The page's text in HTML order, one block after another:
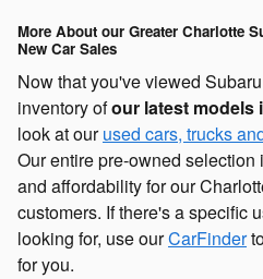
More About our Greater Charlotte
New Car Sales
Now that you've viewed
inventory ofour latest models
look at ourused cars, trucks
Our entire pre-owned
and affordability for our
customers. If there's a specific
looking for, use ourCarFinder
for you.